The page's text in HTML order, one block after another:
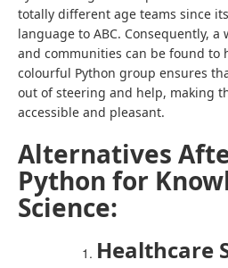
totally different age teams since
language to ABC. Consequently,
and communities can be found to
colourful Python group ensures
out of steering and help, making
accessible and pleasant.
Alternatives
Python for
Science:
Healthcare